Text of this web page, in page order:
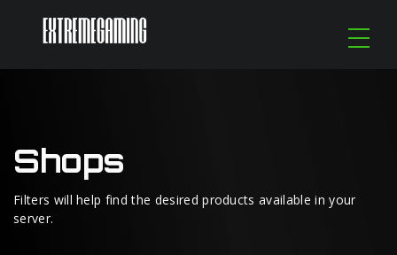
Shops
Filters will help find the desired products available in your
server.